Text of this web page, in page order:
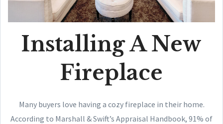
Installing A New
Fireplace
Many buyers love having a cozy fireplace in their home.
According to Marshall & Swift’s Appraisal Handbook, 91% of